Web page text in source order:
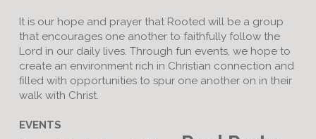
It is our hope and prayer that Rooted will be a group
that encourages one another to faithfully follow the
Lord in our daily lives. Through fun events, we hope to
create an environment rich in Christian connection and
filled with opportunities to spur one another on in their
walk with Christ.
EVENTS